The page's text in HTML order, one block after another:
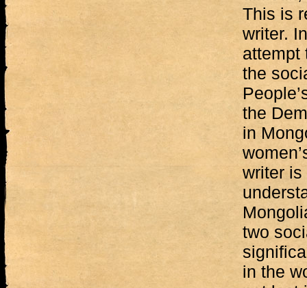
This is
writer.
attempt
the
the
in
writer is
two
in the